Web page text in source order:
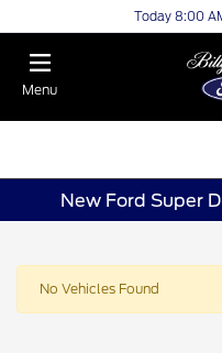
Today 8:00
Menu
New Ford Super
No Vehicles Found